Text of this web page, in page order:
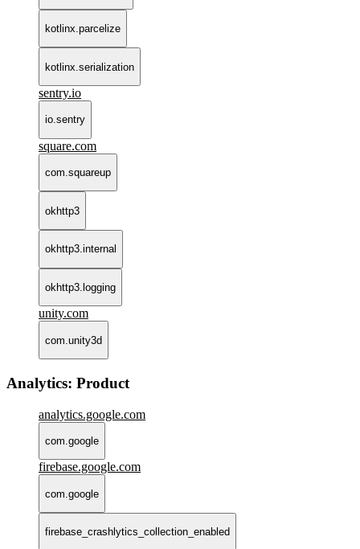
kotlinx.parcelize
kotlinx.serialization
sentry.io
io.sentry
square.com
com.squareup
okhttp3
okhttp3.internal
okhttp3.logging
unity.com
com.unity3d
Analytics: Product
analytics.google.com
com.google
firebase.google.com
com.google
firebase_crashlytics_collection_enabled